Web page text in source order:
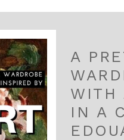
A
WITH
IN A